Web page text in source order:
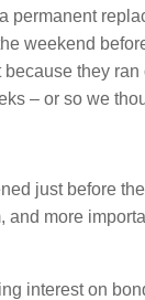
permanent
weekend
they
– or so we
just before
and more
interest on